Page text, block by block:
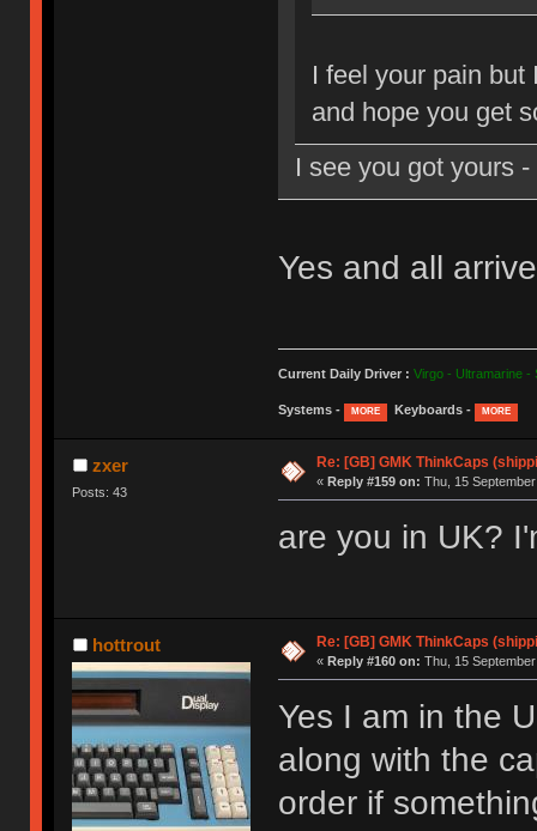
I feel your pain
and hope you get
I see you got yours
Yes and all
Current Daily Driver : Virgo - Ultramarine -
Systems - MORE Keyboards - MORE
zxer
Posts: 43
Re: [GB] GMK ThinkCaps
« Reply #159 on: Thu, 15
are you in UK?
hottrout Re: [GB] GMK ThinkCaps
« Reply #160 on: Thu, 15
Yes I am in the
along with the
order if